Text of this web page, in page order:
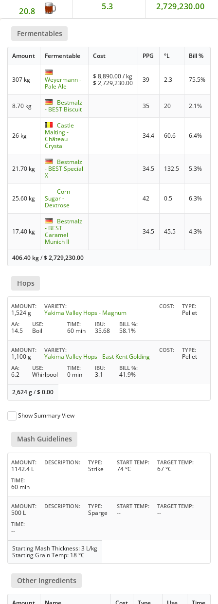
20.8 5.3 2,729,230.00
Fermentables
Amount Fermentable Cost PPG °L Bill %
307 kg
Weyermann -
Pale Ale
$8,890.00/ kg
$2,729,230.00 39 2.3 75.5%
8.70 kg
Bestmalz
- BEST Biscuit
35 20 2.1%
26 kg
Castle
Malting -
Château
Crystal
34.4 60.6 6.4%
21.70 kg
Bestmalz
- BEST Special
X
34.5 132.5 5.3%
25.60 kg
Corn
Sugar -
Dextrose
42 0.5 6.3%
17.40 kg
Bestmalz
- BEST
Caramel
Munich II
34.5 45.5 4.3%
406.40 kg/$2,729,230.00
Hops
AMOUNT
1,524 g
VARIETY
Yakima Valley Hops - Magnum
COST TYPE
Pellet
AA
14.5
USE
Boil
TIME
60 min
IBU
35.68
BILL %
58.1%
AMOUNT
1,100 g
VARIETY
Yakima Valley Hops - East Kent Golding
COST TYPE
Pellet
AA
6.2
USE
Whirlpool
TIME
0 min
IBU
3.1
BILL %
41.9%
2,624 g/$0.00
Show Summary View
Mash Guidelines
AMOUNT
1142.4 L
DESCRIPTION TYPE
Strike
START TEMP
74 °C
TARGET TEMP
67 °C
TIME
60 min
AMOUNT
500 L
DESCRIPTION TYPE
Sparge
START TEMP
--
TARGET TEMP
--
TIME
--
Starting Mash Thickness: 3 L/kg
Starting Grain Temp: 18 °C
Other Ingredients